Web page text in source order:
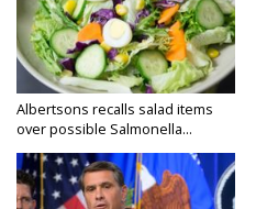
Albertsons recalls salad items
over possible Salmonella...